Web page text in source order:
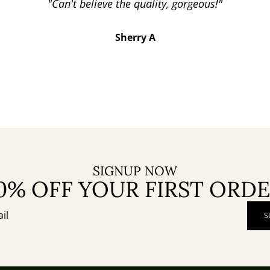
"Can't believe the quality, gorgeous!"
Sherry A
SIGNUP NOW
OFF YOUR FIRST